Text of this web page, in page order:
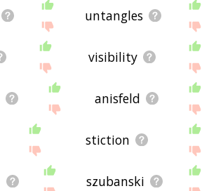
untangles
visibility
anisfeld
stiction
szubanski